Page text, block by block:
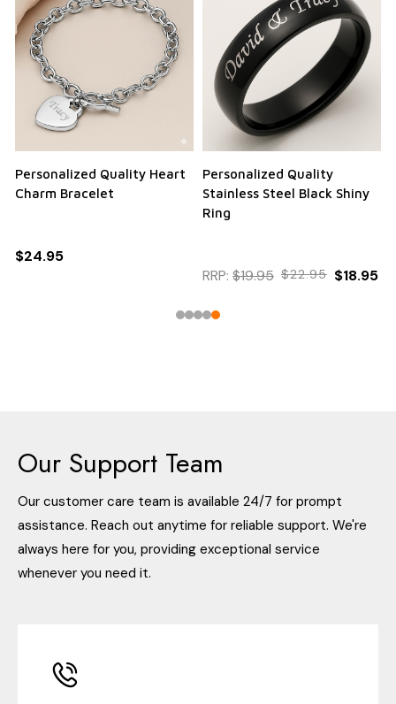
Personalized Quality Heart
Charm Bracelet
$24.95
Personalized Quality
Stainless Steel Black Shiny
Ring
RRP: $19.95 $22.95 $18.95
Our Support Team
Our customer care team is available 24/7 for prompt
assistance. Reach out anytime for reliable support. We're
always here for you, providing exceptional service
whenever you need it.